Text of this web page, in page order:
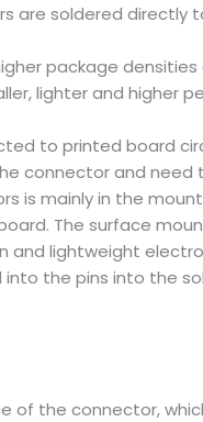
are soldered
package
lighter and higher
to printed board
and need
is mainly in the
The surface
and lightweight
the pins into the
the connector,